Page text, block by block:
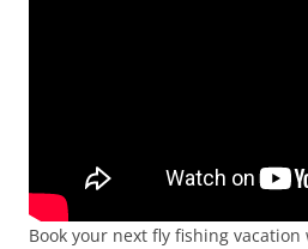
Book your next fly fishing vacation